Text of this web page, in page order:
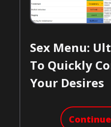
Sex Menu:
To Quickly
Your Desires